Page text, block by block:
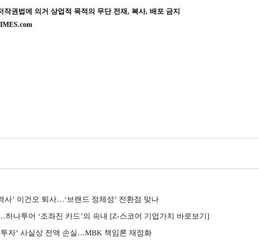
권법에 의거 상업적 목적의 무단 전재, 복사, 배포 금지
사’ 이건오 퇴사…‘브랜드 정체성’ 전환점 맞나
나투어 ‘조좌진 카드’의 속내 [Z-스코어 기업가치 바로보기]
자’ 사실상 전액 손실…MBK 책임론 재점화